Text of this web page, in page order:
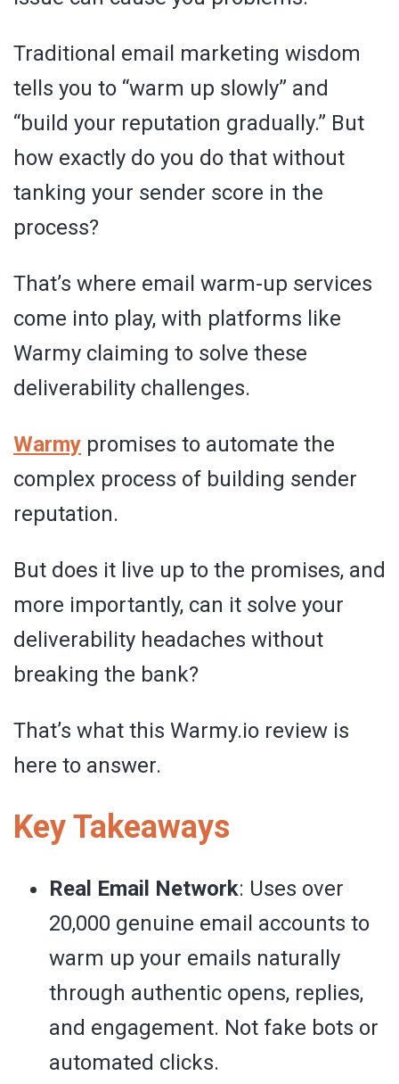
Traditional email marketing wisdom
tells you to “warm up slowly” and
“build your reputation gradually.” But
how exactly do you do that without
tanking your sender score in the
process?
That’s where email warm-up services
come into play, with platforms like
Warmy claiming to solve these
deliverability challenges.
Warmy promises to automate the
complex process of building sender
reputation.
But does it live up to the promises, and
more importantly, can it solve your
deliverability headaches without
breaking the bank?
That’s what this Warmy.io review is
here to answer.
Key Takeaways
Real Email Network: Uses over
20,000 genuine email accounts to
warm up your emails naturally
through authentic opens, replies,
and engagement. Not fake bots or
automated clicks.